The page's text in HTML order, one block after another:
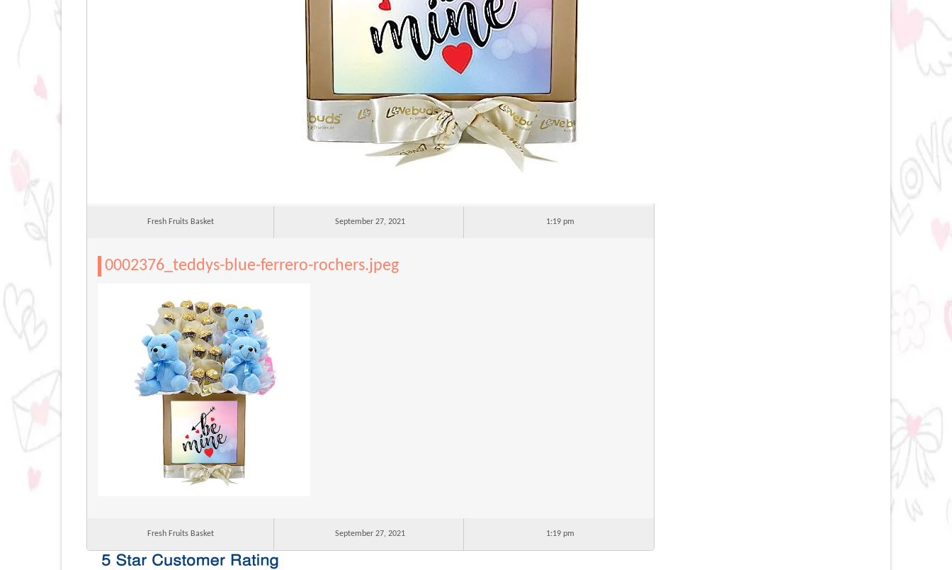
Fresh Fruits Basket September 27, 2021 1:19 pm
0002376_teddys-blue-ferrero-rochers.jpeg
Fresh Fruits Basket September 27, 2021 1:19 pm